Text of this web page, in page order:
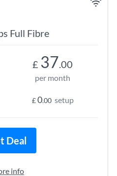
Full Fibre
£ 37.00
per month
£0.00 setup
Deal
info